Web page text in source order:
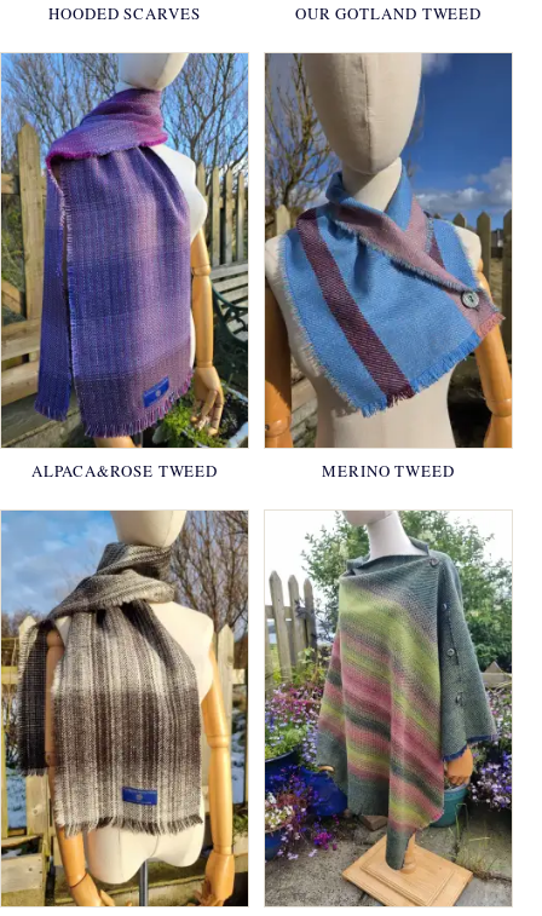
HOODED SCARVES OUR GOTLAND TWEED
ALPACA&ROSE TWEED MERINO TWEED